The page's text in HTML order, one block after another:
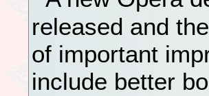
released and
of important
include better